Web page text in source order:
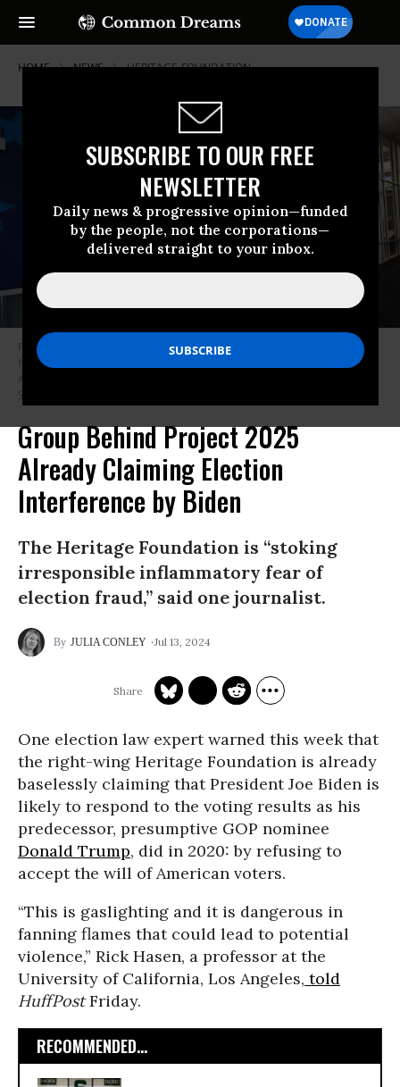
SUBSCRIBE TO OUR FREE
NEWSLETTER
Daily news & progressive opinion—funded
by the people, not the corporations—
delivered straight to your inbox.
HOME NEWS HERITAGE-FOUNDATION
People walk past a Heritage Foundation welcome sign for the Republican
National Convention (RNC) at the Milwaukee Mitchell International
Airport on July 12, 2024 in Milwaukee, Wisconsin.
Santiago/Getty Images)
Group Behind Project 2025
Already Claiming Election
Interference by Biden
The Heritage Foundation is “stoking
irresponsible inflammatory fear of
election fraud,” said one journalist.
JULIA CONLEY Jul 13, 2024
One election law expert warned this week that
the right-wing Heritage Foundation is already
baselessly claiming that President Joe Biden is
likely to respond to the voting results as his
predecessor, presumptive GOP nominee
Donald Trump, did in 2020: by refusing to
accept the will of American voters.
“This is gaslighting and it is dangerous in
fanning flames that could lead to potential
violence,” Rick Hasen, a professor at the
University of California, Los Angeles, told
HuffPostFriday.
RECOMMENDED...